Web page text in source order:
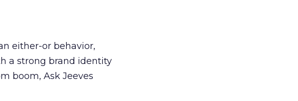
either-or behavior,
a strong brand identity
boom, Ask Jeeves